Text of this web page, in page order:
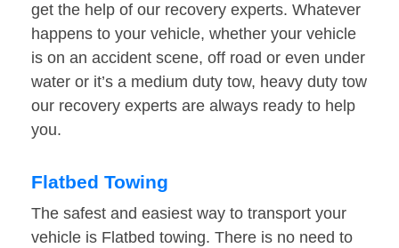
get the help of our recovery experts. Whatever
happens to your vehicle, whether your vehicle
is on an accident scene, off road or even under
water or it’s a medium duty tow, heavy duty tow
our recovery experts are always ready to help
you.
Flatbed Towing
The safest and easiest way to transport your
vehicle is Flatbed towing. There is no need to